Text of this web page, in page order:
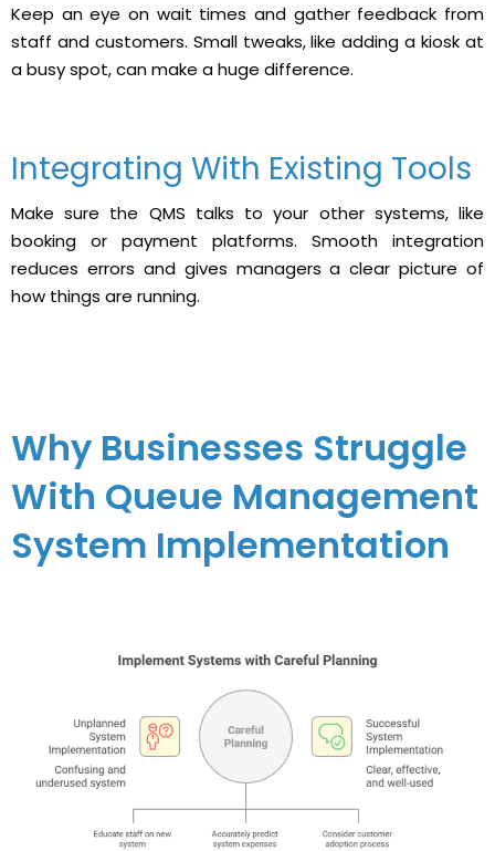
Keep an eye on wait times and gather feedback from
staff and customers. Small tweaks, like adding a kiosk at
a busy spot, can make a huge difference.
Integrating With Existing Tools
Make sure the QMS talks to your other systems, like
booking or payment platforms. Smooth integration
reduces errors and gives managers a clear picture of
how things are running.
Why Businesses Struggle
With Queue Management
System Implementation